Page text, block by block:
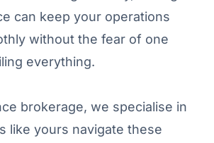
can keep your operations
without the fear of one
everything.
brokerage, we specialise in
like yours navigate these